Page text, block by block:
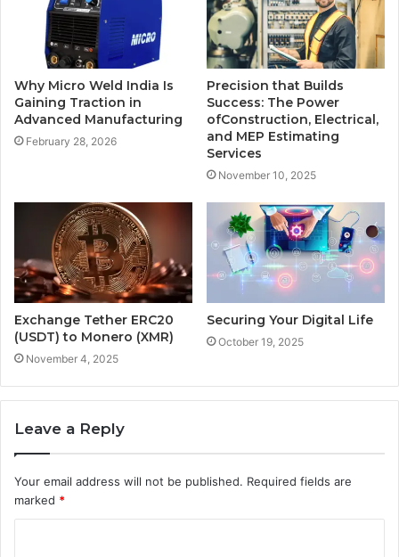
Why Micro Weld India Is
Gaining Traction in
Advanced Manufacturing
February 28, 2026
Precision that Builds
Success: The Power
ofConstruction, Electrical,
and MEP Estimating
Services
November 10, 2025
Exchange Tether ERC20
(USDT) to Monero (XMR)
November 4, 2025
Securing Your Digital Life
October 19, 2025
Leave a Reply
Your email address will not be published. Required fields are
marked *